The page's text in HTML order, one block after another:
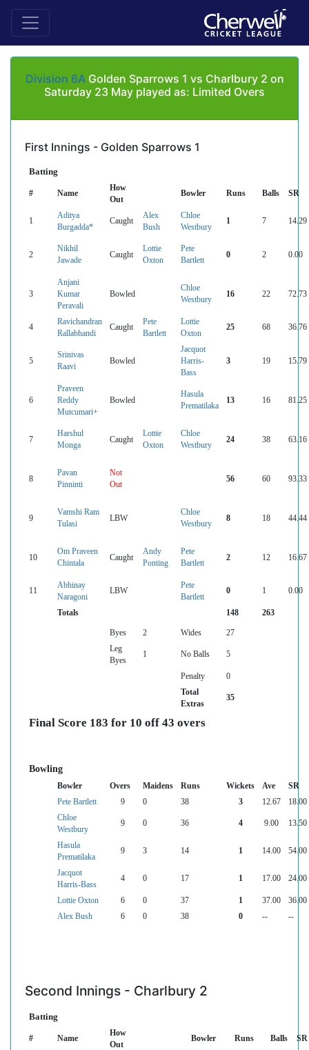
Division 6AGolden Sparrows 1 vs Charlbury 2 on
Saturday 23 May played as: Limited Overs
First Innings - Golden Sparrows 1
Batting
# Name
How
Out
Bowler Runs Balls SR
1
Aditya
Burgadda*
Caught
Alex
Bush
Chloe
Westbury
1 7 14.29
2
Nikhil
Jawade
Caught
Lottie
Oxton
Pete
Bartlett
0 2 0.00
3
Anjani
Kumar
Peravali
Bowled
Chloe
Westbury
16 22 72.73
4
Ravichandran
Rallabhandi
Caught
Pete
Bartlett
Lottie
Oxton
25 68 36.76
5
Srinivas
Raavi
Bowled
Jacquot
Harris-
Bass
3 19 15.79
6
Praveen
Reddy
Mutcumari+
Bowled
Hasula
Prematilaka
13 16 81.25
7
Harshul
Monga
Caught
Lottie
Oxton
Chloe
Westbury
24 38 63.16
8
Pavan
Pinninti
Not
Out
56 60 93.33
9
Vamshi Ram
Tulasi
LBW
Chloe
Westbury
8 18 44.44
10
Om Praveen
Chintala
Caught
Andy
Ponting
Pete
Bartlett
2 12 16.67
11
Abhinay
Naragoni
LBW
Pete
Bartlett
0 1 0.00
Totals 148 263
Byes 2 Wides
27
Leg
Byes
1 No Balls 5
Penalty
0
Total
Extras
35
Final Score 183 for 10 off 43 overs
Bowling
Bowler Overs Maidens Runs Wickets Ave
SR
Pete Bartlett
9 0 38 3 12.67
18.00
Chloe
Westbury
9 0 36 4 9.00 13.50
Hasula
Prematilaka
9 3 14 1 14.00 54.00
Jacquot
Harris-Bass
4 0 17 1 17.00 24.00
Lottie Oxton 6 0 37 1 37.00
36.00
Alex Bush
6 0 38 0 -- --
Second Innings - Charlbury 2
Batting
# Name
How
Out
Bowler Runs Balls SR